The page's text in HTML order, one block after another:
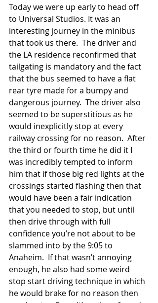
Today we were up early to head off
to Universal Studios. It was an
interesting journey in the minibus
that took us there.  The driver and
the LA residence reconfirmed that
tailgating is mandatory and the fact
that the bus seemed to have a flat
rear tyre made for a bumpy and
dangerous journey.  The driver also
seemed to be superstitious as he
would inexplicitly stop at every
railway crossing for no reason.  After
the third or fourth time he did it I
was incredibly tempted to inform
him that if those big red lights at the
crossings started flashing then that
would have been a fair indication
that you needed to stop, but until
then drive through with full
confidence you’re not about to be
slammed into by the 9:05 to
Anaheim.  If that wasn’t annoying
enough, he also had some weird
stop start driving technique in which
he would brake for no reason then